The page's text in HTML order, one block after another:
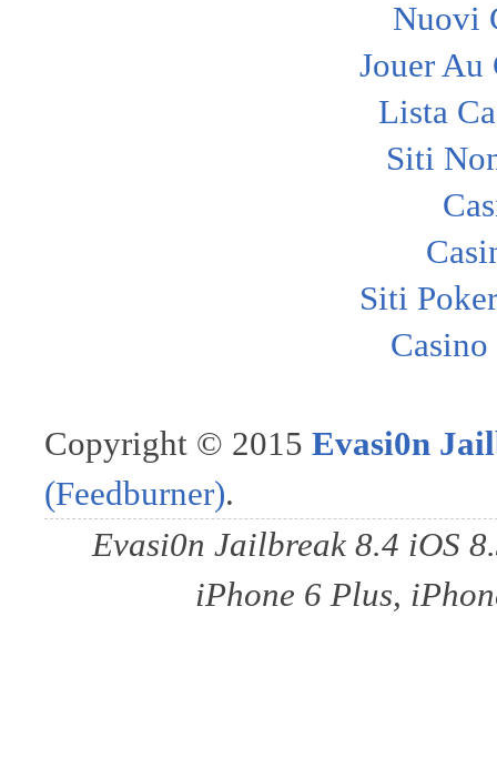
Nuovi
Jouer Au
Lista
Siti
Siti
Copyright © 2015 Evasi0n
(Feedburner).
Evasi0n Jailbreak 8.4 iOS
iPhone 6 Plus,